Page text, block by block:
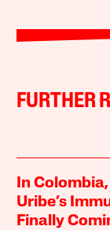
FURTHER
In
Uribe’s
Finally